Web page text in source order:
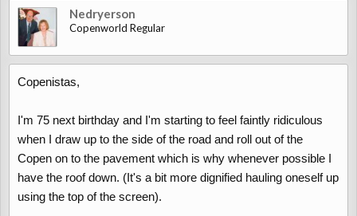
Nedryerson
Copenworld Regular
Copenistas,
I'm 75 next birthday and I'm starting to feel faintly ridiculous
when I draw up to the side of the road and roll out of the
Copen on to the pavement which is why whenever possible I
have the roof down. (It's a bit more dignified hauling oneself up
using the top of the screen).